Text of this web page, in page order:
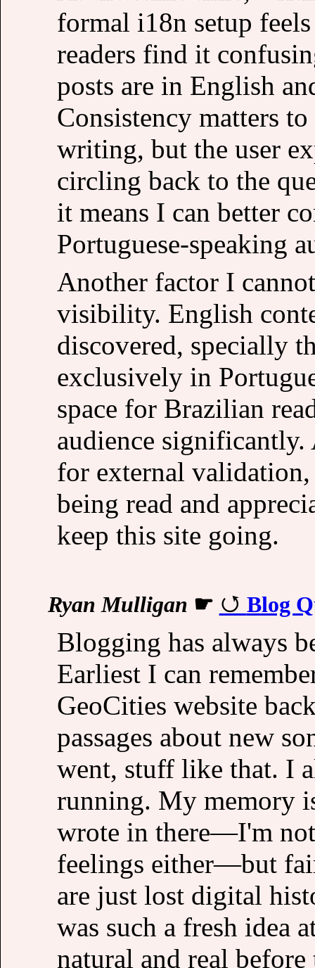
formal i18n setup
readers find it
posts are in English
Consistency matters
writing, but the user
circling back to the
it means I can better
Portuguese-speaking
Another factor I
visibility. English
discovered, specially
exclusively in
space for Brazilian
audience
for external
being read and
keep this site going.
Ryan Mulligan ☛ Blog
Blogging has always
Earliest I can
GeoCities website
passages about new
went, stuff like that. I
running. My memory
wrote in there—I'm
feelings either—but
are just lost digital
was such a fresh idea
natural and real